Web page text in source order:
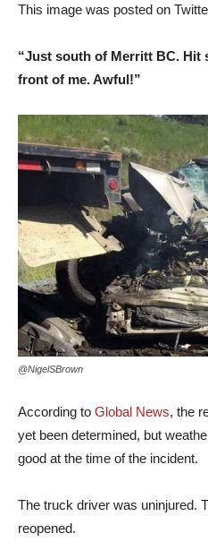
This image was posted on
“Just south of Merritt BC.
front of me. Awful!”
@NigelSBrown
According to Global News, the
yet been determined, but
good at the time of the incident.
The truck driver was uninjured.
reopened.